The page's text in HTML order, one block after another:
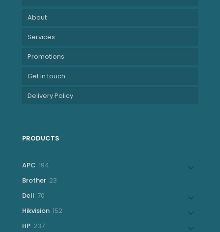
About
Services
Promotions
Get in touch
Delivery Policy
PRODUCTS
APC 194
Brother 23
Dell 70
Hikvision 152152
HP 237237